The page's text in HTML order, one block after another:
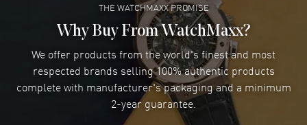
Lee applebaum- 03 Aug 2026
I was very impressed and got the watch I wanted at an
excellent price!
READ MORE
Damon Lichtenberger- 02 Aug 2026
Great pricing, great experience.
THE WATCHMAXX PROMISE
Why Buy From WatchMaxx?
We offer products from the world's finest and most
respected brands selling 100% authentic products
complete with manufacturer's packaging and a minimum
2-year guarantee.